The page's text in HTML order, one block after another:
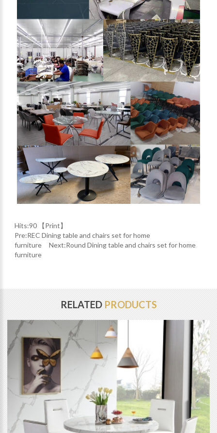
Hits:90 【Print】
Pre:REC Dining table and chairs set for home
furniture Next:Round Dining table and chairs set for home
furniture
RELATEDPRODUCTS